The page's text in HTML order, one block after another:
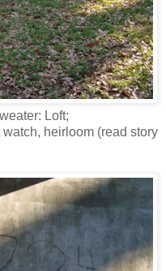
Loft;
heirloom (read story